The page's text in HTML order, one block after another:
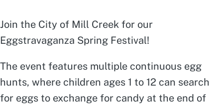
Join the City of Mill Creek for our
Eggstravaganza Spring Festival!
The event features multiple continuous egg
hunts, where children ages 1 to 12 can search
for eggs to exchange for candy at the end of